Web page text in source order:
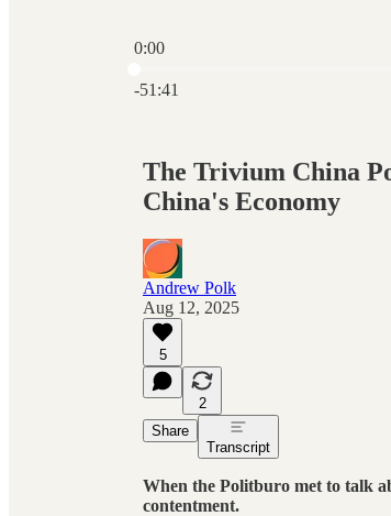
0:00
-51:41
The Trivium China
China's Economy
Andrew Polk
Aug 12, 2025
5
2
Share
Transcript
When the Politburo met to talk
contentment.